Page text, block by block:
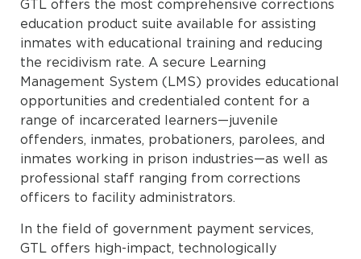
GTL offers the most comprehensive corrections
education product suite available for assisting
inmates with educational training and reducing
the recidivism rate. A secure Learning
Management System (LMS) provides educational
opportunities and credentialed content for a
range of incarcerated learners—juvenile
offenders, inmates, probationers, parolees, and
inmates working in prison industries—as well as
professional staff ranging from corrections
officers to facility administrators.
In the field of government payment services,
GTL offers high-impact, technologically